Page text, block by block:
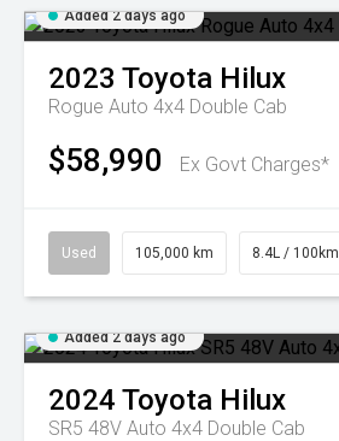
Added 2 days ago
2023 Toyota Hilux
Rogue Auto 4x4 Double Cab
$58,990 Ex Govt Charges*
Used 105,000 km 8.4L / 100km
Added 2 days ago
2024 Toyota Hilux
SR5 48V Auto 4x4 Double Cab